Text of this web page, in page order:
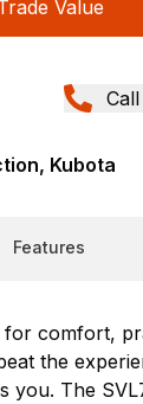
Value
Kubota
Features
for comfort,
the
you. The